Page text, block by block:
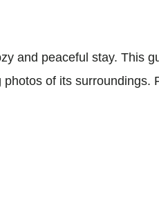
and peaceful stay. This
of its surroundings.